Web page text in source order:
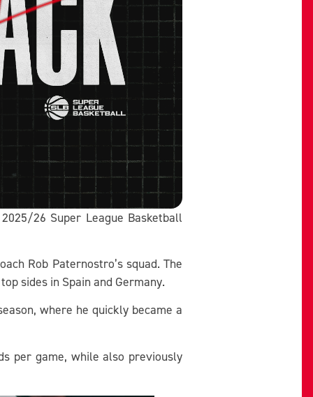
26 Super League Basketball
Rob Paternostro’s squad. The
sides in Spain and Germany.
where he quickly became a
per game, while also previously